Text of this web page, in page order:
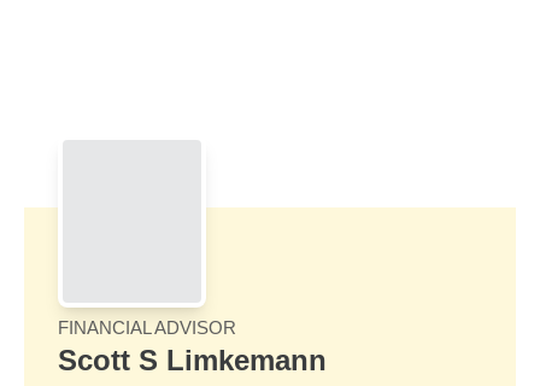
FINANCIAL ADVISOR
Scott S Limkemann